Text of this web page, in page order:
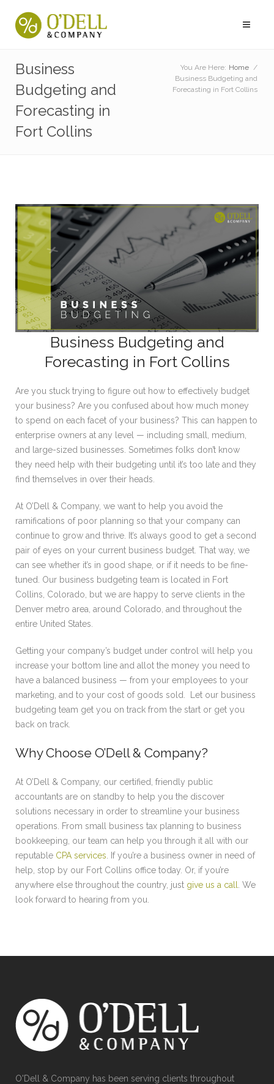
Business
Budgeting and
Forecasting in
Fort Collins
You Are Here: Home /
Business Budgeting and
Forecasting in Fort Collins
Business Budgeting and
Forecasting in Fort Collins
Are you stuck trying to figure out how to effectively budget
your business? Are you confused about how much money
to spend on each facet of your business? This can happen to
enterprise owners at any level — including small, medium,
and large-sized businesses. Sometimes folks don’t know
they need help with their budgeting until it’s too late and they
find themselves in over their heads.
At O’Dell & Company, we want to help you avoid the
ramifications of poor planning so that your company can
continue to grow and thrive. It’s always good to get a second
pair of eyes on your current business budget. That way, we
can see whether it’s in good shape, or if it needs to be fine-
tuned. Our business budgeting team is located in Fort
Collins, Colorado, but we are happy to serve clients in the
Denver metro area, around Colorado, and throughout the
entire United States.
Getting your company’s budget under control will help you
increase your bottom line and allot the money you need to
have a balanced business — from your employees to your
marketing, and to your cost of goods sold. Let our business
budgeting team get you on track from the start or get you
back on track.
Why Choose O’Dell & Company?
At O’Dell & Company, our certified, friendly public
accountants are on standby to help you the discover
solutions necessary in order to streamline your business
operations. From small business tax planning to business
bookkeeping, our team can help you through it all with our
reputable CPA services . If you’re a business owner in need of
help, stop by our Fort Collins office today. Or, if you’re
anywhere else throughout the country, just give us a call
. We
look forward to hearing from you.
O'Dell & Company has been serving clients throughout